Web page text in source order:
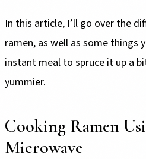
In this article, I’ll go over the
ramen, as well as some things
instant meal to spruce it up a
yummier.
Cooking Ramen
Microwave